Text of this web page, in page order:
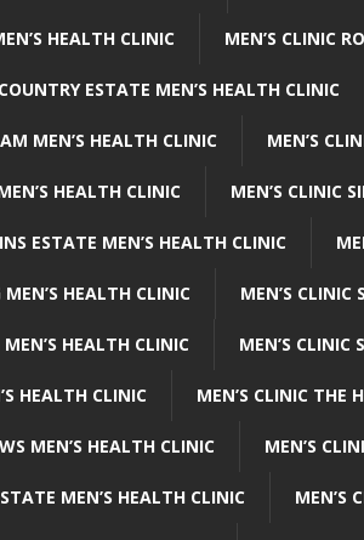
HEALTH CLINIC MEN’S CLINIC
ESTATE MEN’S HEALTH CLINIC
MEN’S HEALTH CLINIC MEN’S
HEALTH CLINIC MEN’S CLINIC
ESTATE MEN’S HEALTH CLINIC
MEN’S HEALTH CLINIC MEN’S CLINIC
MEN’S HEALTH CLINIC MEN’S CLINIC
HEALTH CLINIC MEN’S CLINIC THE
MEN’S HEALTH CLINIC MEN’S
MEN’S HEALTH CLINIC MEN’S